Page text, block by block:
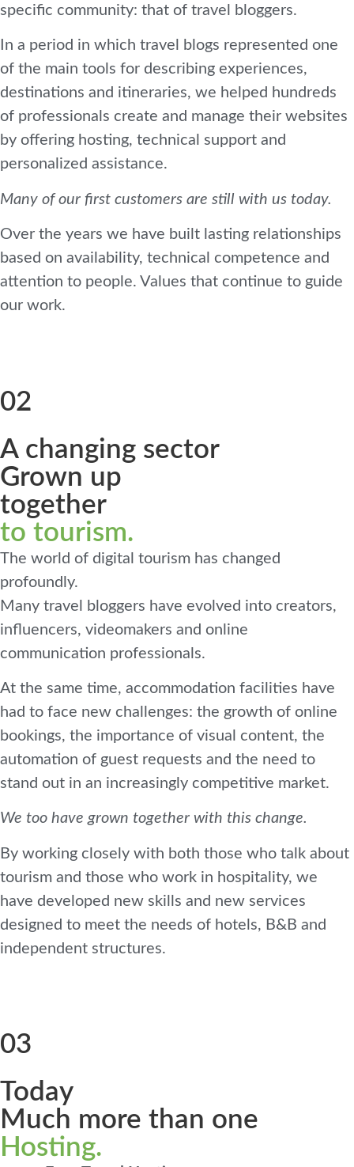
specific community: that of travel bloggers.
In a period in which travel blogs represented one
of the main tools for describing experiences,
destinations and itineraries, we helped hundreds
of professionals create and manage their websites
by offering hosting, technical support and
personalized assistance.
Many of our first customers are still with us today.
Over the years we have built lasting relationships
based on availability, technical competence and
attention to people. Values ​​that continue to guide
our work.
02
A changing sector
Grown up
together
to tourism.
The world of digital tourism has changed
profoundly.
Many travel bloggers have evolved into creators,
influencers, videomakers and online
communication professionals.
At the same time, accommodation facilities have
had to face new challenges: the growth of online
bookings, the importance of visual content, the
automation of guest requests and the need to
stand out in an increasingly competitive market.
We too have grown together with this change.
By working closely with both those who talk about
tourism and those who work in hospitality, we
have developed new skills and new services
designed to meet the needs of hotels, B&B and
independent structures.
03
Today
Much more than one
Hosting.